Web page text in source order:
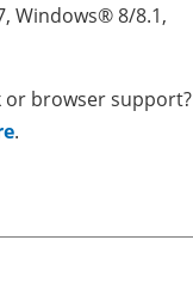
Windows® 8/8.1,
or browser support?
.